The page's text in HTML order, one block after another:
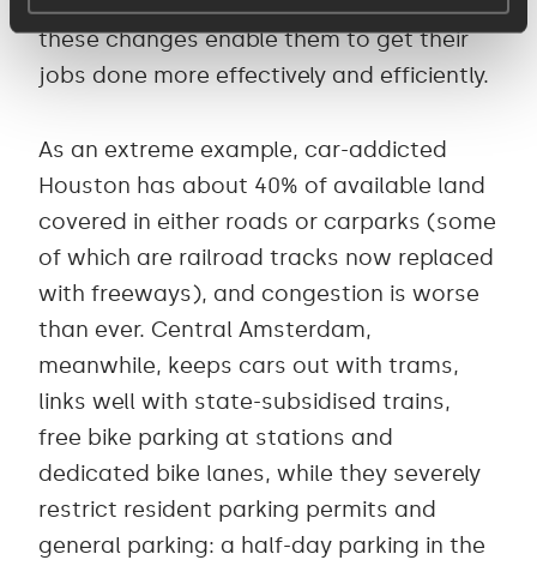
these changes enable them to get their
jobs done more effectively and efficiently.
As an extreme example, car-addicted
Houston has about 40% of available land
covered in either roads or carparks (some
of which are railroad tracks now replaced
with freeways), and congestion is worse
than ever. Central Amsterdam,
meanwhile, keeps cars out with trams,
links well with state-subsidised trains,
free bike parking at stations and
dedicated bike lanes, while they severely
restrict resident parking permits and
general parking: a half-day parking in the